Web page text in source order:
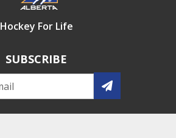
Hockey For Life
SUBSCRIBE